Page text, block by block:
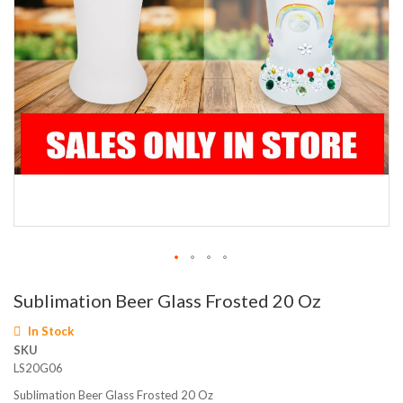
to
beginning
of
the
images
Sublimation Beer Glass Frosted 20 Oz
In Stock
SKU
LS20G06
Sublimation Beer Glass Frosted 20 Oz